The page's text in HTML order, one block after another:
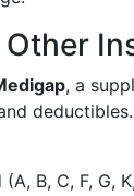
, a
deductibles.
B, C, F, G,